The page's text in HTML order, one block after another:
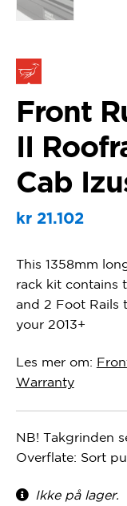
Front
II
Cab
kr21.102
This 1358mm
rack kit contains
and 2 Foot Rails
your 2013+
Les mer om:
Warranty
NB! Takgrinden
Overflate: Sort
Ikke på lager.